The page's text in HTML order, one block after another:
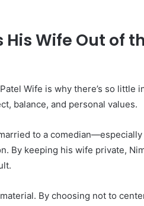
Wife Out of
Wife is why there’s so little
balance, and personal values.
to a
By keeping his wife private,
By choosing not to